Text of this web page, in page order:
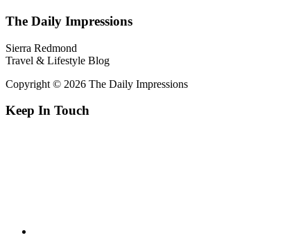
The Daily Impressions
Sierra Redmond
Travel & Lifestyle Blog
Copyright © 2026 The Daily Impressions
Keep In Touch